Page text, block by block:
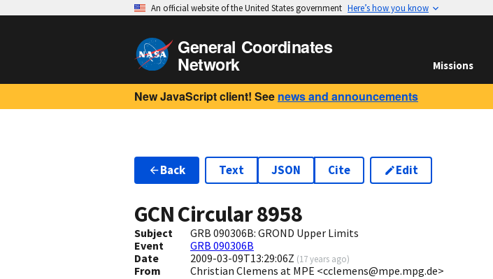
An official website of the United States government Here’s how you know
General Coordinates
Network Missions
New JavaScript client! See news and announcements
Back Text JSON Cite Edit
GCN Circular8958
Subject
GRB 090306B: GROND Upper Limits
Event
GRB 090306B
Date
2009-03-09T13:29:06Z (17 years ago)
From Christian Clemens at MPE <cclemens@mpe.mpg.de>